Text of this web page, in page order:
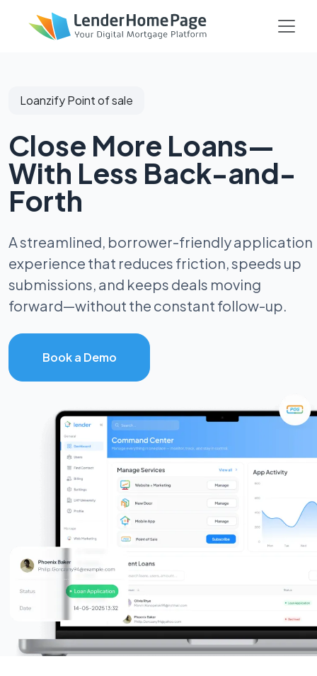
Loanzify Point of sale
Close More Loans—
With Less Back-and-
Forth
A streamlined, borrower-friendly application
experience that reduces friction, speeds up
submissions, and keeps deals moving
forward—without the constant follow-up.
Book a Demo